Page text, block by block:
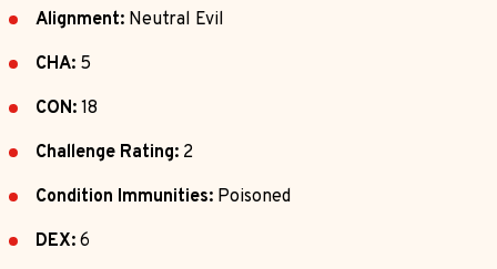
Alignment: Neutral Evil
CHA: 5
CON: 18
Challenge Rating: 2
Condition Immunities: Poisoned
DEX: 6